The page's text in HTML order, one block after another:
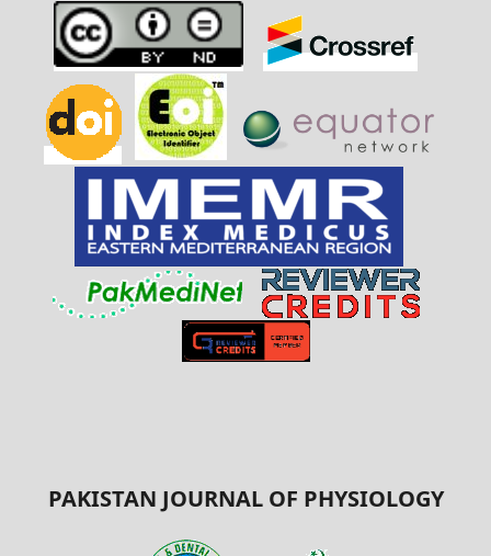
PAKISTAN JOURNAL OF PHYSIOLOGY